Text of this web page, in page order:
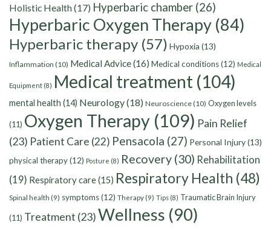
Holistic Health(17) Hyperbaric chamber (26)
Hyperbaric Oxygen Therapy (84)
Hyperbaric therapy (57) Hypoxia (13)
Inflammation (10) Medical Advice(16) Medical conditions(12) Medical
Equipment (8) Medical treatment (104)
mental health (14) Neurology(18) Neuroscience(10) Oxygen levels
(11) Oxygen Therapy (109) Pain Relief
(23) Patient Care (22) Pensacola (27) Personal Injury(13)
physical therapy(12) Posture (8) Recovery (30) Rehabilitation
(19) Respiratory care(15) Respiratory Health (48)
Spinal health (9) symptoms(12) Therapy (9) Tips (8) Traumatic Brain Injury
(11) Treatment (23)Wellness (90)